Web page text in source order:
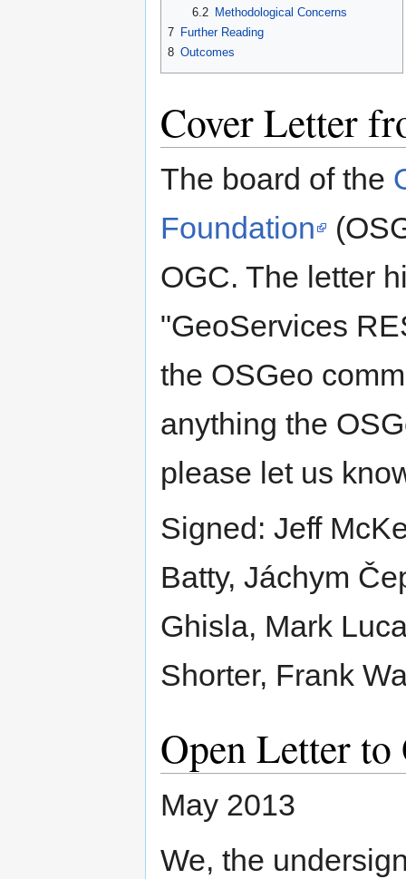
6.2 Methodological Concerns
7 Further Reading
8 Outcomes
Cover Letter
The board of the
Foundation
OGC. The letter
"GeoServices
the OSGeo
anything the
please let us
Signed: Jeff
Batty, Jáchym
Ghisla, Mark
Shorter, Frank
Open Letter
May 2013
We, the